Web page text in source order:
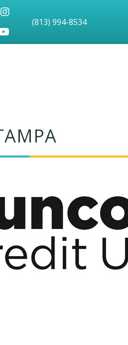
Instagram
icon
(813) 994-8534